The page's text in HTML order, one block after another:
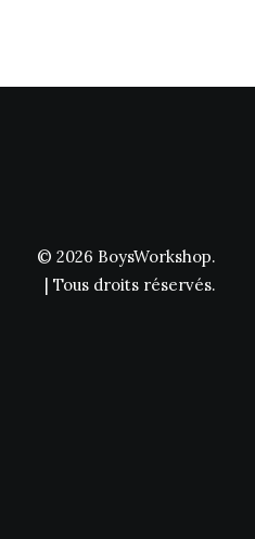
© 2026 BoysWorkshop.
| Tous droits réservés.